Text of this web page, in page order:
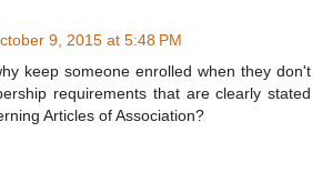
9, 2015 at 5:48 PM
keep someone enrolled when they don't
requirements that are clearly stated
Articles of Association?